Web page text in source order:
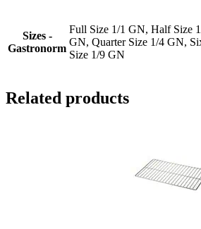
Sizes -
Gastronorm
Full Size 1/1 GN, Half Size
GN, Quarter Size 1/4 GN,
Size 1/9 GN
Related products